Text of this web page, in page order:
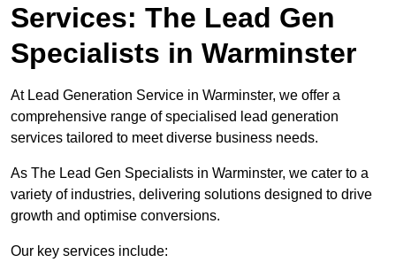
Services: The Lead Gen
Specialists in Warminster
At Lead Generation Service in Warminster, we offer a
comprehensive range of specialised lead generation
services tailored to meet diverse business needs.
As The Lead Gen Specialists in Warminster, we cater to a
variety of industries, delivering solutions designed to drive
growth and optimise conversions.
Our key services include: